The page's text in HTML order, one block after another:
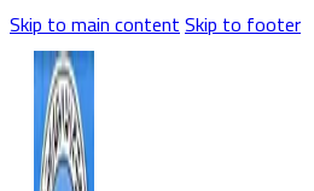
Skip to main contentSkip to footer